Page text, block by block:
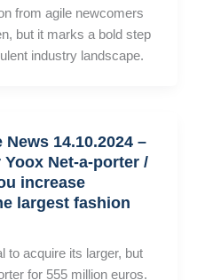
from agile newcomers
but it marks a bold step
industry landscape.
14.10.2024 –
Net-a-porter /
increase
largest fashion
to acquire its larger, but
for 555 million euros.